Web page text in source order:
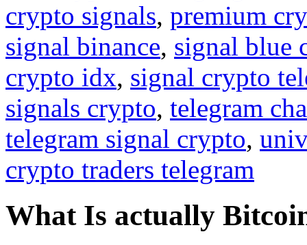
crypto signals, premium
signal binance, signal blue
crypto idx, signal crypto
signals crypto, telegram
telegram signal crypto,
crypto traders telegram
What Is actually